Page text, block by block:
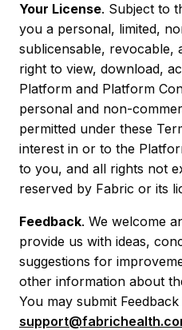
Your License. Subject to
you a personal, limited,
sublicensable, revocable,
right to view, download,
Platform and Platform
personal and non-
permitted under these
interest in or to the
to you, and all rights not
reserved by Fabric or its
Feedback. We welcome
provide us with ideas,
suggestions for
other information about
You may submit